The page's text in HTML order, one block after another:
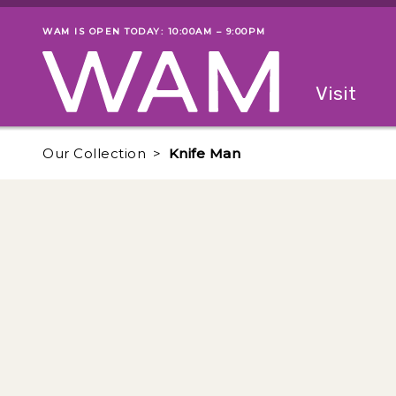
Skip to main content
Museum status
WAM IS OPEN TODAY: 10:00AM – 9:00PM
Visit
Our Collection Knife Man